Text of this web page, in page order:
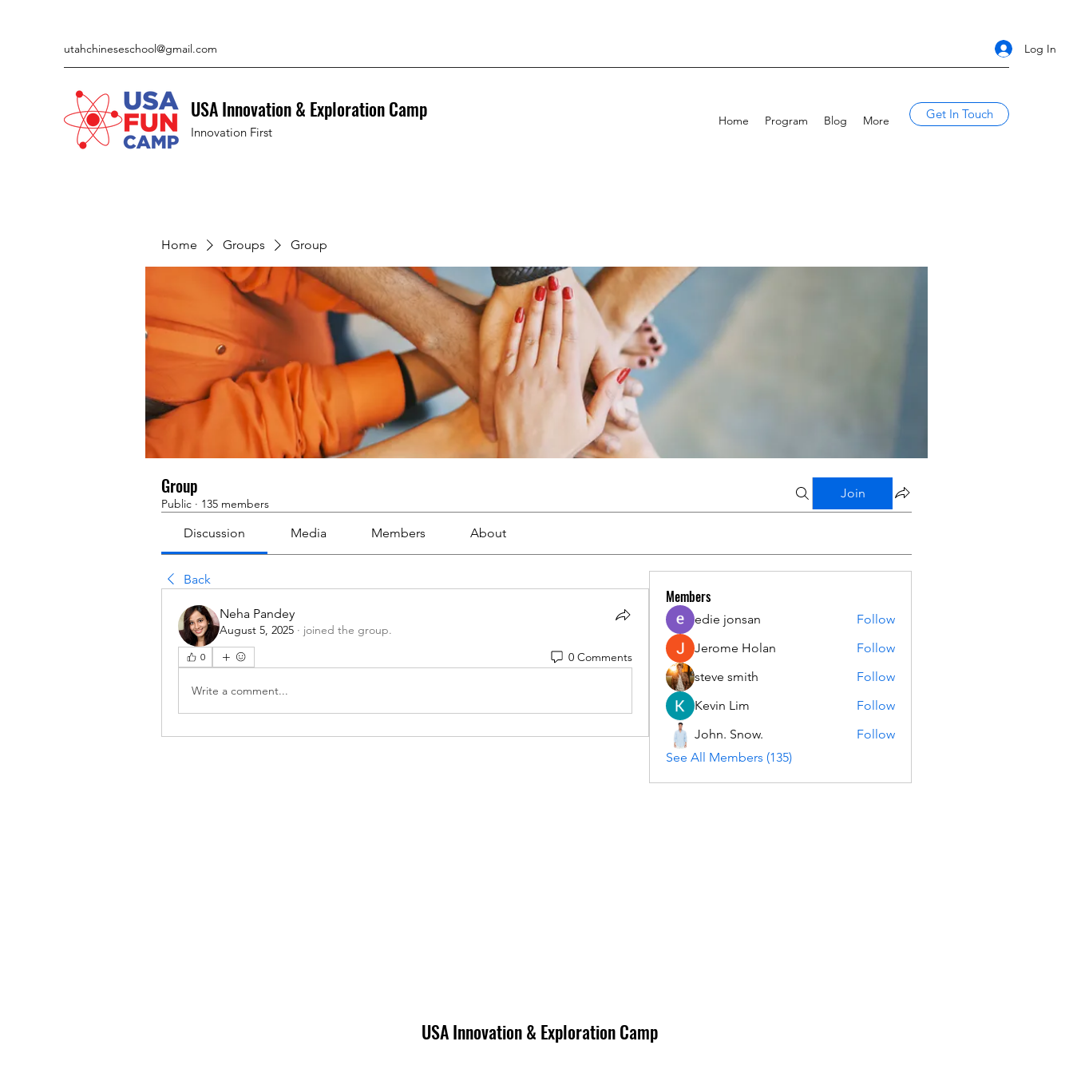
utahchineseschool@gmail.com Log In
USA Innovation & Exploration Camp
Innovation First
Home Program Blog More Get In Touch
Home Groups Group
Group
Public · 135 members
Join
Discussion Media Members About
Back
Neha Pandey
August 5, 2025 · joined the group.
0 0 Comments
Write a comment...
Members
edie jonsan
Follow
Jerome Holan
Follow
steve smith
Follow
Kevin Lim
Follow
John. Snow.
Follow
See All Members (135)
USA Innovation & Exploration Camp